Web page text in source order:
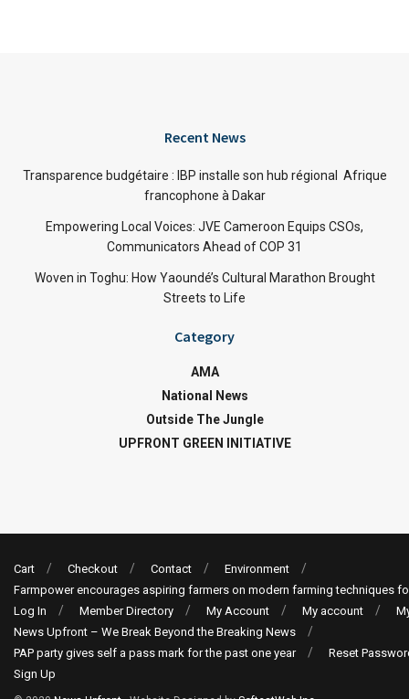
Recent News
Transparence budgétaire : IBP installe son hub régional Afrique
francophone à Dakar
Empowering Local Voices: JVE Cameroon Equips CSOs,
Communicators Ahead of COP 31
Woven in Toghu: How Yaoundé’s Cultural Marathon Brought
Streets to Life
Category
AMA
National News
Outside The Jungle
UPFRONT GREEN INITIATIVE
Cart Checkout Contact
Environment
Farmpower encourages aspiring farmers on modern farming techniques
Log In
Member Directory My Account My account
News Upfront – We Break Beyond the Breaking News
PAP party gives self a pass mark for the past one year
Reset
Sign Up